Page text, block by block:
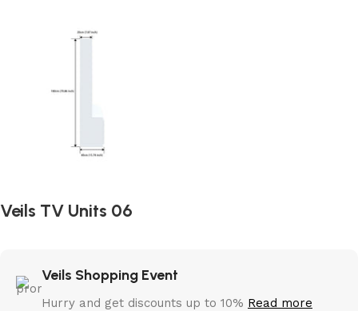
Veils TV Units 06
Veils Shopping Event
Hurry and get discounts up to 10% Read more